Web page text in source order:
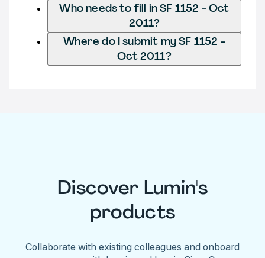
Who needs to fill in SF 1152 - Oct
2011?
Where do I submit my SF 1152 -
Oct 2011?
Discover Lumin's
products
Collaborate with existing colleagues and onboard